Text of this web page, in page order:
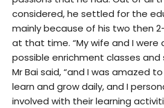
considered, he settled for the
mainly because of his two then
at that time. “My wife and I were
possible enrichment classes and
Mr Bai said, “and I was amazed
learn and grow daily, and I
involved with their learning